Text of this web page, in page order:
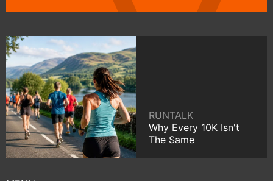
RUNTALK
Why Every 10K Isn't
The Same